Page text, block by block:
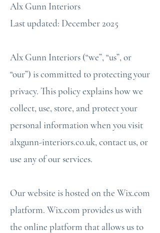
Alx Gunn Interiors
Last updated: December 2025
Alx Gunn Interiors (“we”, “us”, or
“our”) is committed to protecting your
privacy. This policy explains how we
collect, use, store, and protect your
personal information when you visit
alxgunn-interiors.co.uk, contact us, or
use any of our services.
Our website is hosted on the Wix.com
platform. Wix.com provides us with
the online platform that allows us to